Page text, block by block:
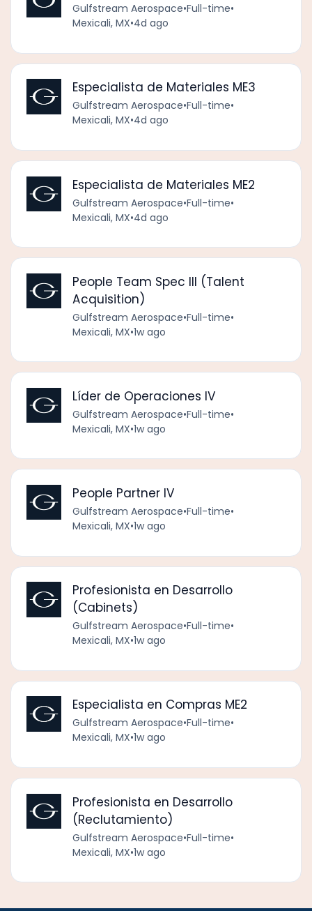
Gulfstream Aerospace•Full-time•
Mexicali, MX•4d ago
Especialista de Materiales ME3
Gulfstream Aerospace•Full-time•
Mexicali, MX•4d ago
Especialista de Materiales ME2
Gulfstream Aerospace•Full-time•
Mexicali, MX•4d ago
People Team Spec III (Talent
Acquisition)
Gulfstream Aerospace•Full-time•
Mexicali, MX•1w ago
Líder de Operaciones IV
Gulfstream Aerospace•Full-time•
Mexicali, MX•1w ago
People Partner IV
Gulfstream Aerospace•Full-time•
Mexicali, MX•1w ago
Profesionista en Desarrollo
(Cabinets)
Gulfstream Aerospace•Full-time•
Mexicali, MX•1w ago
Especialista en Compras ME2
Gulfstream Aerospace•Full-time•
Mexicali, MX•1w ago
Profesionista en Desarrollo
(Reclutamiento)
Gulfstream Aerospace•Full-time•
Mexicali, MX•1w ago